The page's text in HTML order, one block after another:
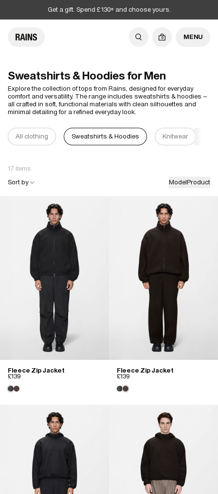
Get a gift. Spend £130+ and choose yours.
0 MENU
Sweatshirts & Hoodies for Men
Explore the collection of tops from Rains, designed for everyday
comfort and versatility. The range includes sweatshirts & hoodies –
all crafted in soft, functional materials with clean silhouettes and
minimal detailing for a refined everyday look.
All clothing Sweatshirts & Hoodies Knitwear
17 items
Sort by
ModelProduct
Fleece Zip Jacket
£139
Fleece Zip Jacket
£139